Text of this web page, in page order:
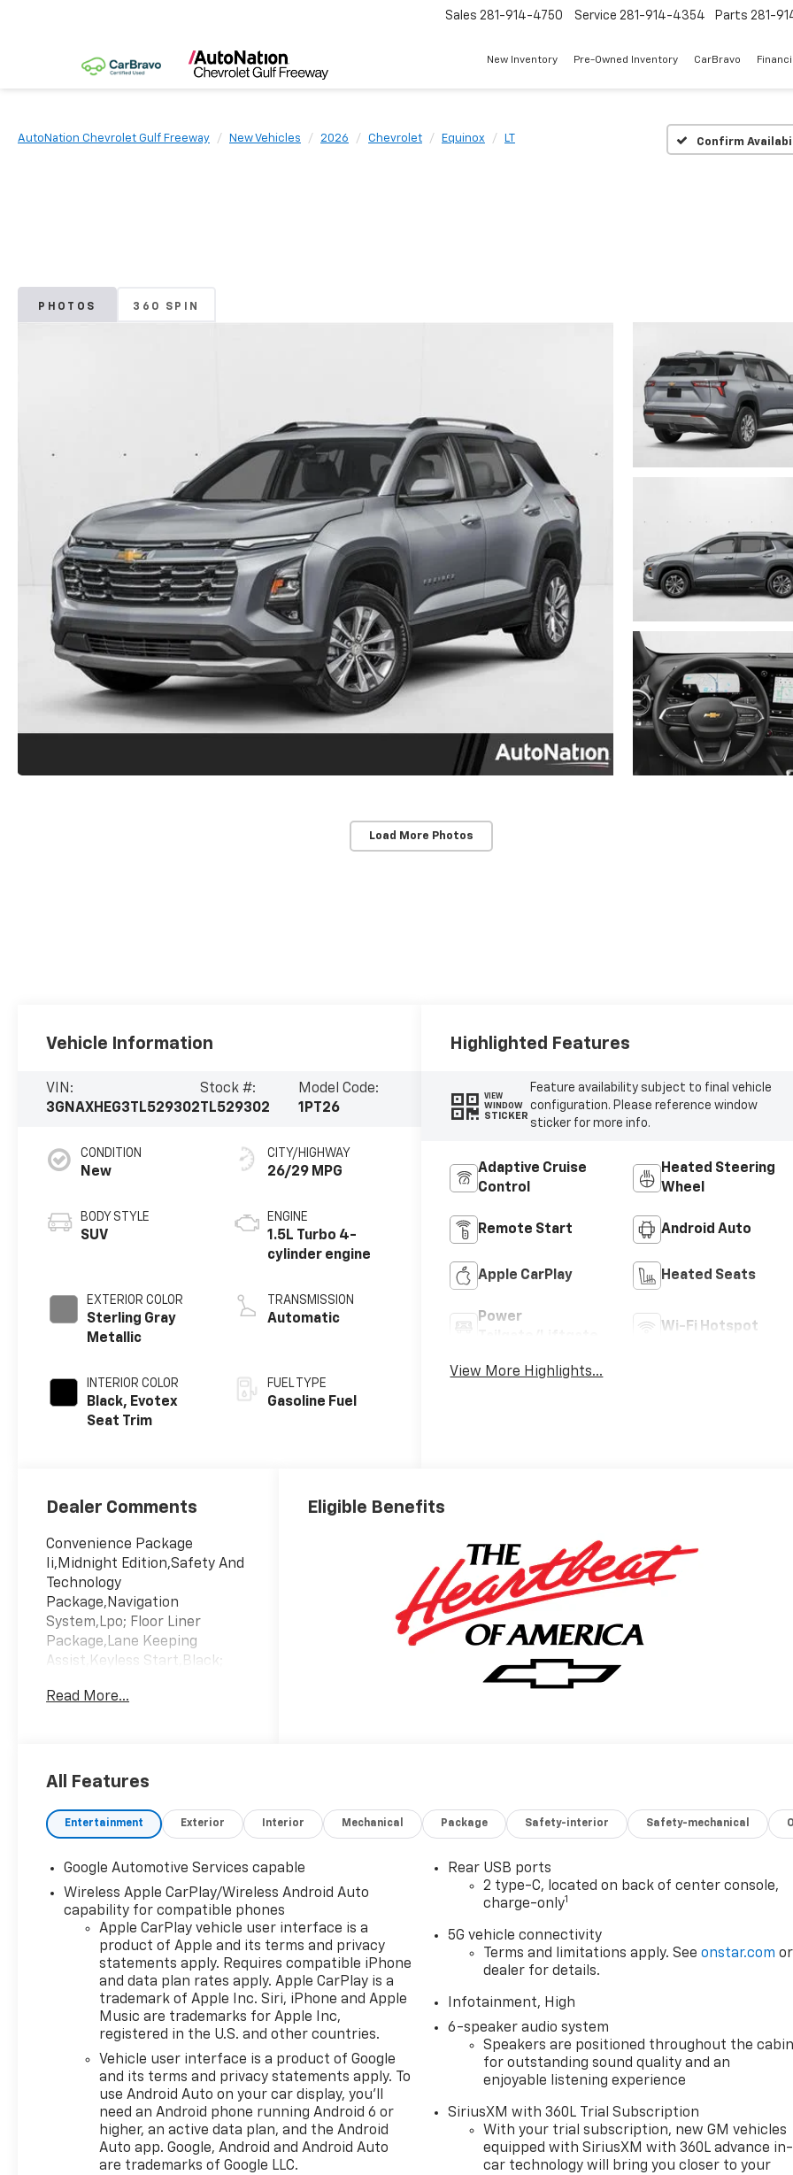
Sales 281-914-4750 Service 281-914-4354 Parts 281-
New Inventory Pre-Owned Inventory CarBravo
AutoNation Chevrolet Gulf Freeway New Vehicles 2026 Chevrolet Equinox LT Confirm
PHOTOS 360 SPIN
Load More Photos
Vehicle Information
VIN:
3GNAXHEG3TL529302
Stock #:
TL529302
Model Code:
1PT26
CONDITION
New
BODY STYLE
SUV
EXTERIOR COLOR
Sterling Gray
Metallic
INTERIOR COLOR
Black, Evotex
Seat Trim
CITY/HIGHWAY
26/29 MPG
ENGINE
1.5L Turbo 4-
cylinder engine
TRANSMISSION
Automatic
FUEL TYPE
Gasoline Fuel
Highlighted Features
VIEW
WINDOW
STICKER
Feature availability subject to final vehicle
configuration. Please reference window
sticker for more info.
Adaptive Cruise
Control
Heated Steering
Wheel
Remote Start Android Auto
Apple CarPlay Heated Seats
Power
Wi-Fi Hotspot
View More Highlights...
Dealer Comments
Convenience Package
Ii,Midnight Edition,Safety And
Technology
Package,Navigation
System,Lpo; Floor Liner
Package,Lane Keeping
Assist,Keyless Start,Black;
Federal Requirements,Engine;
Continuously Variable (Cvt)
Read More...
Eligible Benefits
All Features
Entertainment Exterior Interior Mechanical Package Safety-interior Safety-mechanical
Google Automotive Services capable
Wireless Apple CarPlay/Wireless Android Auto
capability for compatible phones
Apple CarPlay vehicle user interface is a
product of Apple and its terms and privacy
statements apply. Requires compatible iPhone
and data plan rates apply. Apple CarPlay is a
trademark of Apple Inc. Siri, iPhone and Apple
Music are trademarks for Apple Inc,
registered in the U.S. and other countries.
Vehicle user interface is a product of Google
and its terms and privacy statements apply. To
use Android Auto on your car display, you'll
need an Android phone running Android 6 or
higher, an active data plan, and the Android
Auto app. Google, Android and Android Auto
are trademarks of Google LLC.
Rear USB ports
2 type-C, located on back of center console,
charge-only1
5G vehicle connectivity
Terms and limitations apply. Seeonstar.com or
dealer for details.
Infotainment, High
6-speaker audio system
Speakers are positioned throughout the cabin
for outstanding sound quality and an
enjoyable listening experience
SiriusXM with 360L Trial Subscription
With your trial subscription, new GM vehicles
equipped with SiriusXM with 360L advance in-
car technology will bring you closer to your